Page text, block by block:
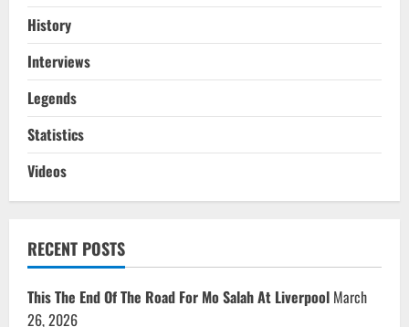
History
Interviews
Legends
Statistics
Videos
RECENT POSTS
This The End Of The Road For Mo Salah At Liverpool March
26, 2026